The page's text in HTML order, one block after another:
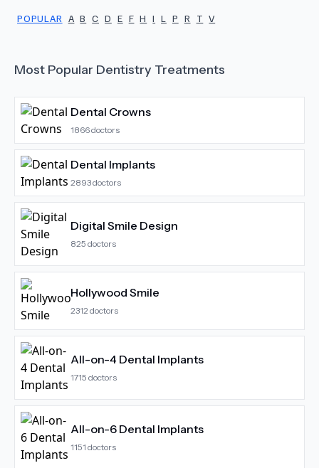
POPULAR A B C D E F H I L P R T V
Most Popular Dentistry Treatments
Dental Crowns
1866doctors
Dental Implants
2893doctors
Digital Smile Design
825 doctors
Hollywood Smile
2312 doctors
All-on-4 Dental Implants
1715 doctors
All-on-6 Dental Implants
1151 doctors